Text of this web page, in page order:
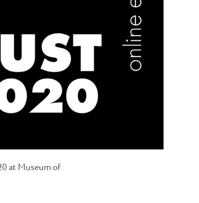
at Museum of